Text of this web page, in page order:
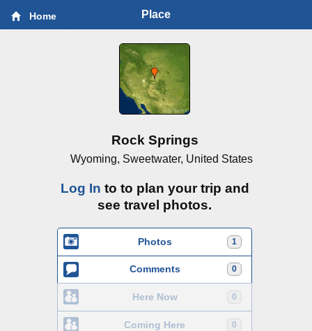
Home Place
Rock Springs
Wyoming, Sweetwater, United States
Log In to to plan your trip and
see travel photos.
1
Photos
0
Comments
0
Here Now
0
Coming Here